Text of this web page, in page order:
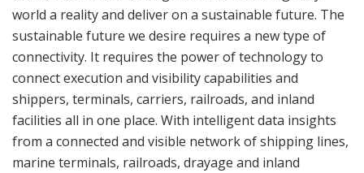
world a reality and deliver on a sustainable future. The
sustainable future we desire requires a new type of
connectivity. It requires the power of technology to
connect execution and visibility capabilities and
shippers, terminals, carriers, railroads, and inland
facilities all in one place. With intelligent data insights
from a connected and visible network of shipping lines,
marine terminals, railroads, drayage and inland